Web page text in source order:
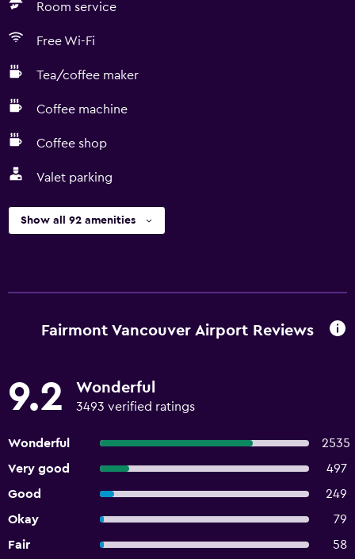
Room service
Free Wi-Fi
Tea/coffee maker
Coffee machine
Coffee shop
Valet parking
Show all 92 amenities
Fairmont Vancouver Airport Reviews
9.2 Wonderful
3493 verified ratings
Wonderful
2535
Very good
497
Good
249
Okay
79
Fair
58